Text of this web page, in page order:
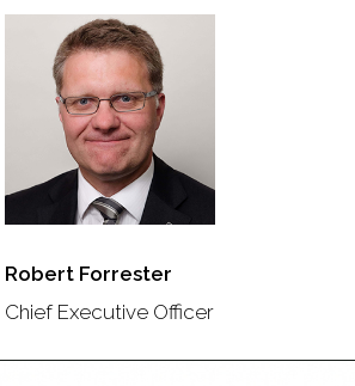
Robert Forrester
Chief Executive Officer